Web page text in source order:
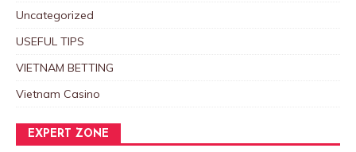
Uncategorized
USEFUL TIPS
VIETNAM BETTING
Vietnam Casino
EXPERT ZONE